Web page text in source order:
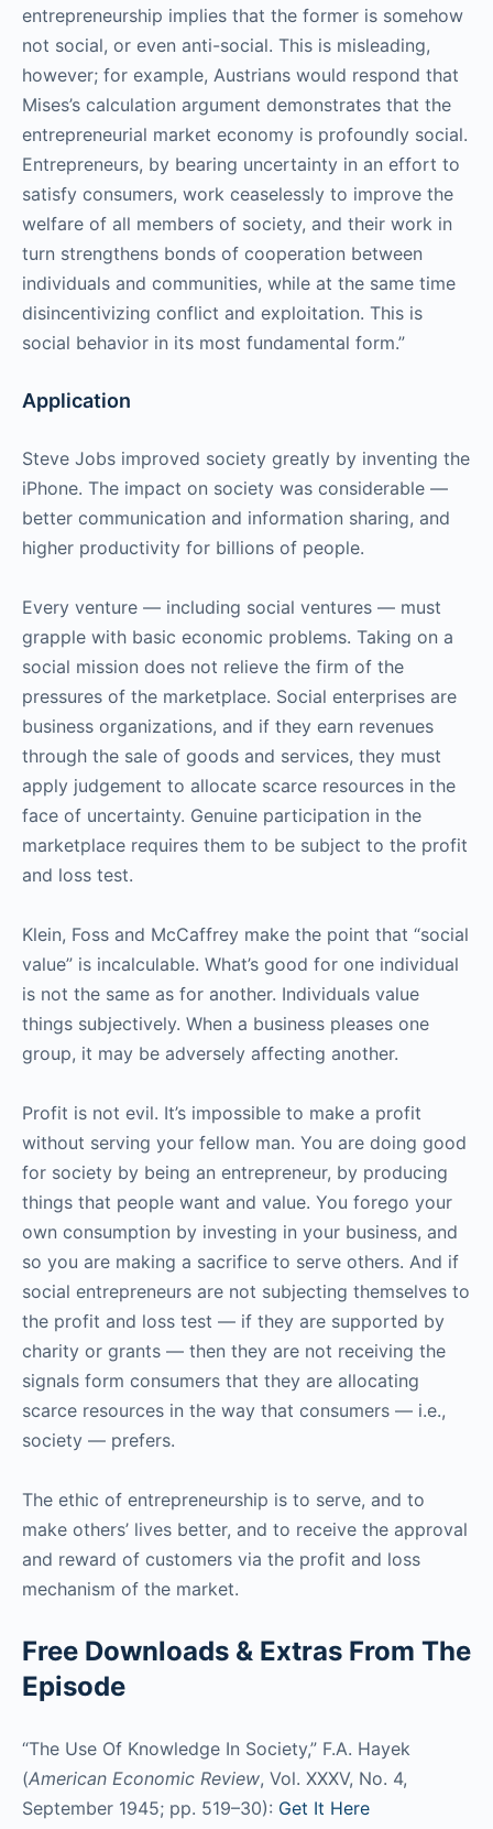
entrepreneurship implies that the former is somehow
not social, or even anti-social. This is misleading,
however; for example, Austrians would respond that
Mises’s calculation argument demonstrates that the
entrepreneurial market economy is profoundly social.
Entrepreneurs, by bearing uncertainty in an effort to
satisfy consumers, work ceaselessly to improve the
welfare of all members of society, and their work in
turn strengthens bonds of cooperation between
individuals and communities, while at the same time
disincentivizing conflict and exploitation. This is
social behavior in its most fundamental form.”
Application
Steve Jobs improved society greatly by inventing the
iPhone. The impact on society was considerable —
better communication and information sharing, and
higher productivity for billions of people.
Every venture — including social ventures — must
grapple with basic economic problems. Taking on a
social mission does not relieve the firm of the
pressures of the marketplace. Social enterprises are
business organizations, and if they earn revenues
through the sale of goods and services, they must
apply judgement to allocate scarce resources in the
face of uncertainty. Genuine participation in the
marketplace requires them to be subject to the profit
and loss test.
Klein, Foss and McCaffrey make the point that “social
value” is incalculable. What’s good for one individual
is not the same as for another. Individuals value
things subjectively. When a business pleases one
group, it may be adversely affecting another.
Profit is not evil. It’s impossible to make a profit
without serving your fellow man. You are doing good
for society by being an entrepreneur, by producing
things that people want and value. You forego your
own consumption by investing in your business, and
so you are making a sacrifice to serve others. And if
social entrepreneurs are not subjecting themselves to
the profit and loss test — if they are supported by
charity or grants — then they are not receiving the
signals form consumers that they are allocating
scarce resources in the way that consumers — i.e.,
society — prefers.
The ethic of entrepreneurship is to serve, and to
make others’ lives better, and to receive the approval
and reward of customers via the profit and loss
mechanism of the market.
Free Downloads & Extras From The
Episode
“The Use Of Knowledge In Society,” F.A. Hayek
(American Economic Review, Vol. XXXV, No. 4,
September 1945; pp. 519–30): Get It Here